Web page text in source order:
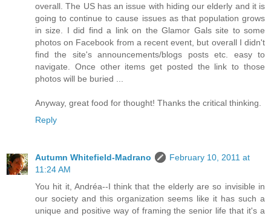
overall. The US has an issue with hiding our elderly and it is
going to continue to cause issues as that population grows
in size. I did find a link on the Glamor Gals site to some
photos on Facebook from a recent event, but overall I didn't
find the site's announcements/blogs posts etc. easy to
navigate. Once other items get posted the link to those
photos will be buried ...
Anyway, great food for thought! Thanks the critical thinking.
Reply
Autumn Whitefield-Madrano
February 10, 2011 at
11:24 AM
You hit it, Andréa--I think that the elderly are so invisible in
our society and this organization seems like it has such a
unique and positive way of framing the senior life that it's a